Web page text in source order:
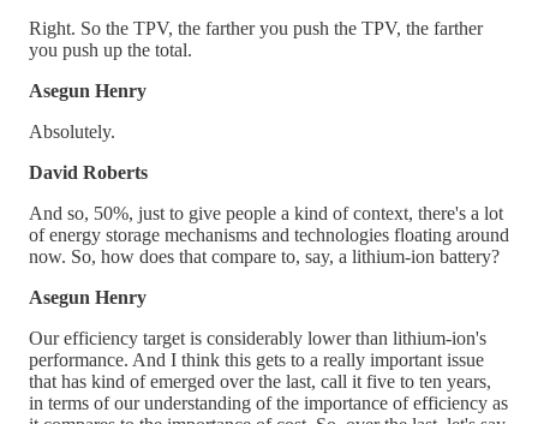
Right. So the TPV, the farther you push the TPV, the farther
you push up the total.
Asegun Henry
Absolutely.
David Roberts
And so, 50%, just to give people a kind of context, there's a lot
of energy storage mechanisms and technologies floating around
now. So, how does that compare to, say, a lithium-ion battery?
Asegun Henry
Our efficiency target is considerably lower than lithium-ion's
performance. And I think this gets to a really important issue
that has kind of emerged over the last, call it five to ten years,
in terms of our understanding of the importance of efficiency as